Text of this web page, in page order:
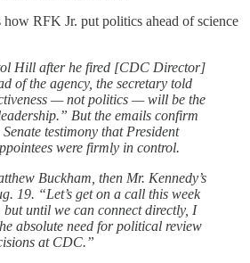
how RFK Jr. put politics ahead of science
Hill after he fired [CDC Director]
of the agency, the secretary told
— not politics — will be the
But the emails confirm
testimony that President
were firmly in control.
Buckham, then Mr. Kennedy’s
19. “Let’s get on a call this week
but until we can connect directly, I
absolute need for political review
at CDC.”